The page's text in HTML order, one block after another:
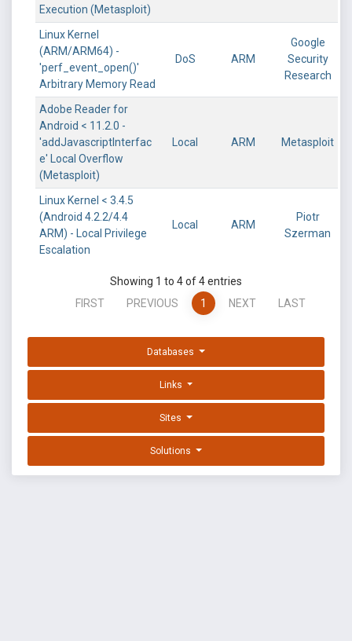
Execution (Metasploit)
Linux Kernel
(ARM/ARM64) -
'perf_event_open()'
Arbitrary Memory Read
DoS ARM
Google
Security
Research
Adobe Reader for
Android < 11.2.0 -
'addJavascriptInterfac
e' Local Overflow
(Metasploit)
Local ARM Metasploit
Linux Kernel < 3.4.5
(Android 4.2.2/4.4
ARM) - Local Privilege
Escalation
Local ARM
Piotr
Szerman
Showing 1 to 4 of 4 entries
FIRST
PREVIOUS 1 NEXT LAST
Databases
Links
Sites
Solutions